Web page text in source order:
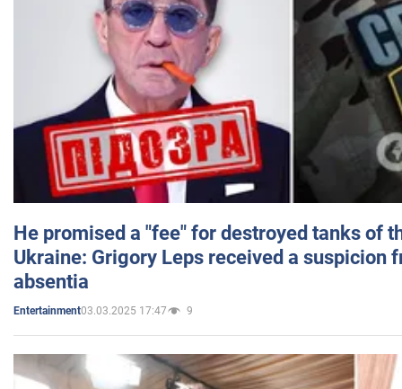
He promised a "fee" for destroyed tanks of
Ukraine: Grigory Leps received a suspicion
absentia
Entertainment03.03.2025 17:47 9